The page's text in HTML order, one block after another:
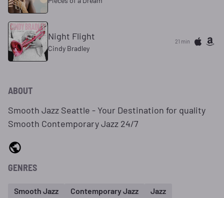
Night Flight
Cindy Bradley
21 min
ABOUT
Smooth Jazz Seattle - Your Destination for quality
Smooth Contemporary Jazz 24/7
GENRES
Smooth Jazz Contemporary Jazz Jazz